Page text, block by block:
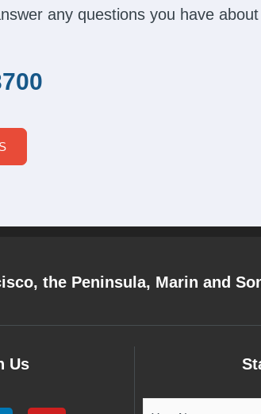
any questions you have
the Peninsula, Marin and
Us